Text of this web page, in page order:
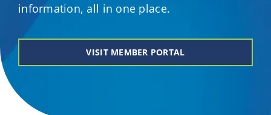
information, all in one place.
VISIT MEMBER PORTAL